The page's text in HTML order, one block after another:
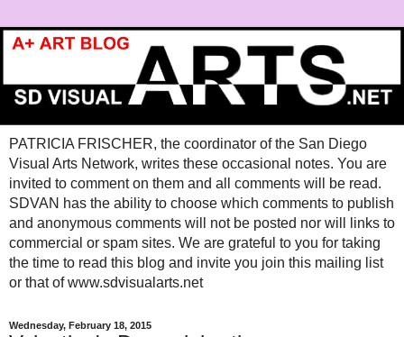
PATRICIA FRISCHER, the coordinator of the San Diego
Visual Arts Network, writes these occasional notes. You are
invited to comment on them and all comments will be read.
SDVAN has the ability to choose which comments to publish
and anonymous comments will not be posted nor will links to
commercial or spam sites. We are grateful to you for taking
the time to read this blog and invite you join this mailing list
or that of www.sdvisualarts.net
Wednesday, February 18, 2015